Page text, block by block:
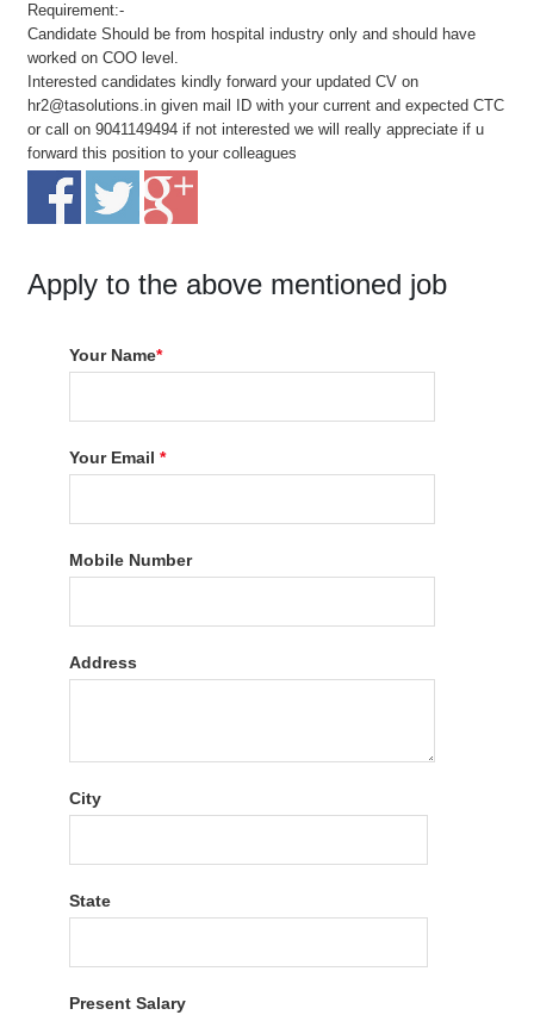
Requirement:-
Candidate Should be from hospital industry only and should have
worked on COO level.
Interested candidates kindly forward your updated CV on
hr2@tasolutions.in given mail ID with your current and expected CTC
or call on 9041149494 if not interested we will really appreciate if u
forward this position to your colleagues
Apply to the above mentioned job
Your Name*
Your Email*
Mobile Number
Address
City
State
Present Salary